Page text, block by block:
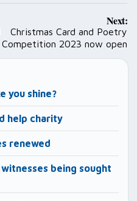
Next:
Christmas Card and Poetry
Competition 2023 now open
you shine?
help charity
renewed
witnesses being sought